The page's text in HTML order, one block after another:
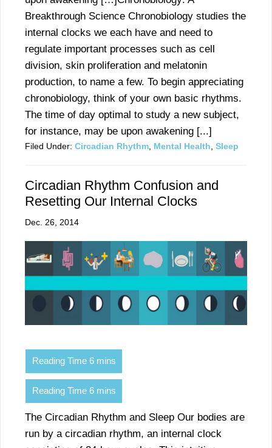
Breakthrough Science Chronobiology studies the
internal clocks we each have and need to
regulate important processes such as cell
division, skin proliferation and melatonin
production, to name a few. To begin appreciating
chronobiology, think of your own basic rhythms.
The time of day optimal to study a new subject,
for instance, may be upon awakening [...]
Filed Under: Circadian Rhythm Mental Health Sleep
Circadian Rhythm Confusion and
Resetting Our Internal Clocks
Dec. 26, 2014
The Circadian Rhythm and Sleep Our bodies are
run by a circadian rhythm, an internal clock